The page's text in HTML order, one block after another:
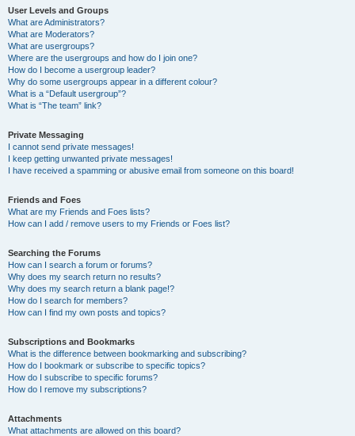
User Levels and Groups
What are Administrators?
What are Moderators?
What are usergroups?
Where are the usergroups and how do I join one?
How do I become a usergroup leader?
Why do some usergroups appear in a different colour?
What is a “Default usergroup”?
What is “The team” link?
Private Messaging
I cannot send private messages!
I keep getting unwanted private messages!
I have received a spamming or abusive email from someone on this board!
Friends and Foes
What are my Friends and Foes lists?
How can I add / remove users to my Friends or Foes list?
Searching the Forums
How can I search a forum or forums?
Why does my search return no results?
Why does my search return a blank page!?
How do I search for members?
How can I find my own posts and topics?
Subscriptions and Bookmarks
What is the difference between bookmarking and subscribing?
How do I bookmark or subscribe to specific topics?
How do I subscribe to specific forums?
How do I remove my subscriptions?
Attachments
What attachments are allowed on this board?